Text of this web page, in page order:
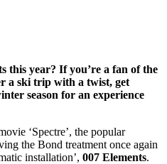
this year? If you’re a fan of the
a ski trip with a twist, get
season for an experience
‘Spectre’, the popular
the Bond treatment once again
installation’, 007 Elements.